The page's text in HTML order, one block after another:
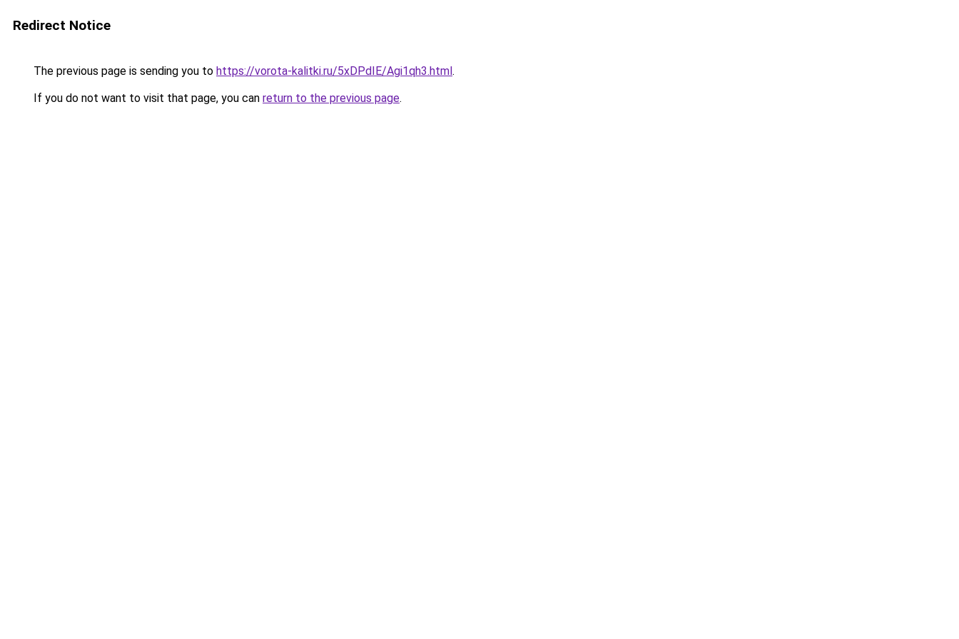
Redirect Notice
The previous page is sending you to https://vorota-kalitki.ru/5xDPdIE/Agi1qh3.html.
If you do not want to visit that page, you can return to the previous page.